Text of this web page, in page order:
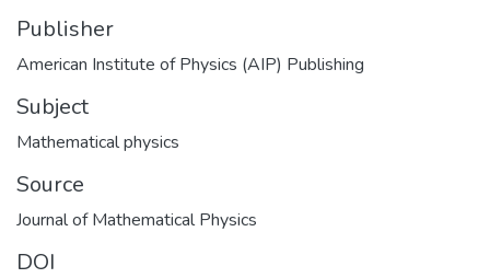
Publisher
American Institute of Physics (AIP) Publishing
Subject
Mathematical physics
Source
Journal of Mathematical Physics
DOI